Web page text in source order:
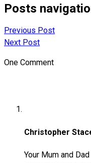
Posts
Previous Post
Next Post
One Comment
Christopher
Your Mum and